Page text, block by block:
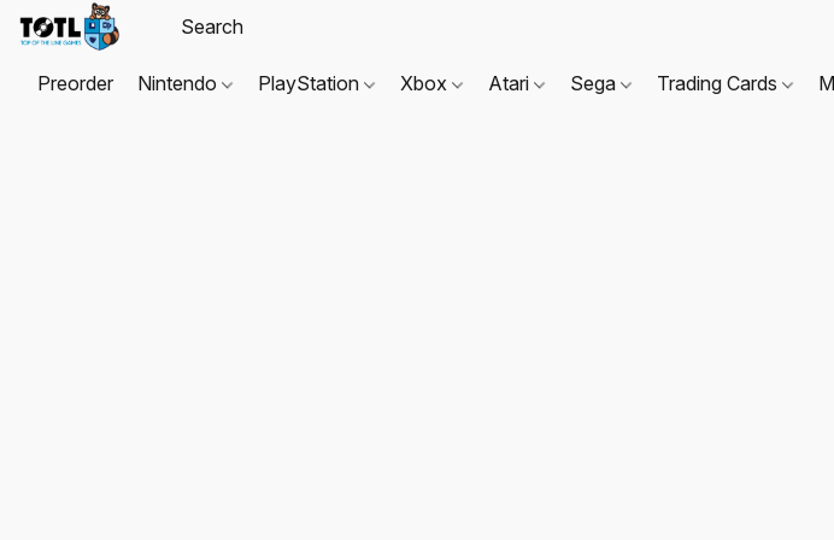
Preorder Nintendo PlayStation Xbox Atari Sega Trading Cards